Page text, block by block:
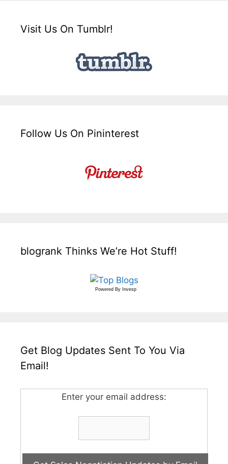
Visit Us On Tumblr!
Follow Us On Pininterest
blogrank Thinks We’re Hot Stuff!
Powered By Invesp
Get Blog Updates Sent To You Via
Email!
Enter your email address: